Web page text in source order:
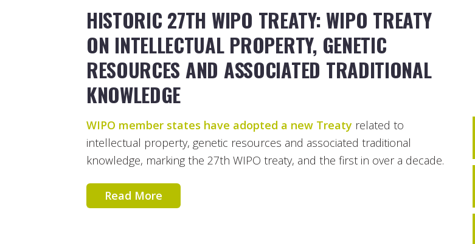
HISTORIC 27TH WIPO TREATY: WIPO TREATY
ON INTELLECTUAL PROPERTY, GENETIC
RESOURCES AND ASSOCIATED TRADITIONAL
KNOWLEDGE
WIPO member states have adopted a new Treaty related to
intellectual property, genetic resources and associated traditional
knowledge, marking the 27th WIPO treaty, and the first in over a decade.
Read More